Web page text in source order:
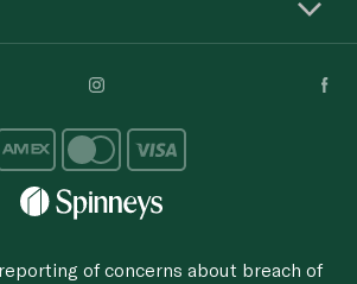
of concerns about breach of